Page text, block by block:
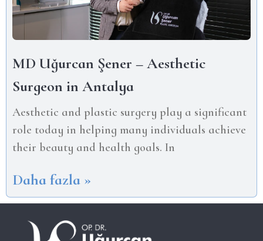
MD Uğurcan Şener – Aesthetic
Surgeon in Antalya
Aesthetic and plastic surgery play a significant
role today in helping many individuals achieve
their beauty and health goals. In
Daha fazla »